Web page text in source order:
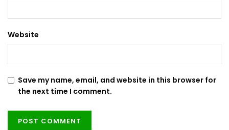
Website
Save my name, email, and website in this browser for
the next time I comment.